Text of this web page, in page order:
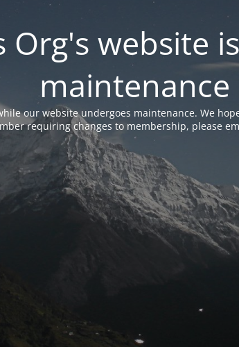
Org's website
maintenance
our website undergoes maintenance. We
requiring changes to membership, please